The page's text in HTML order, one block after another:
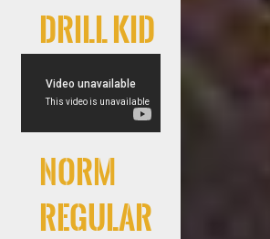
Drill Kid
Norm
Regular